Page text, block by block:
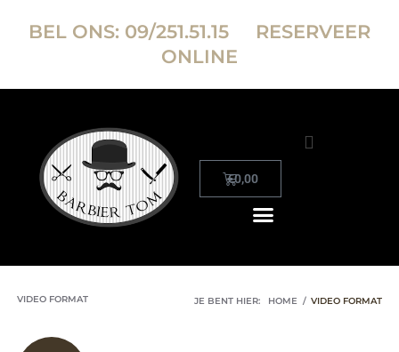
BEL ONS: 09/251.51.15
RESERVEER
ONLINE
€0,00
VIDEO FORMAT JE BENT HIER: HOME / VIDEO FORMAT